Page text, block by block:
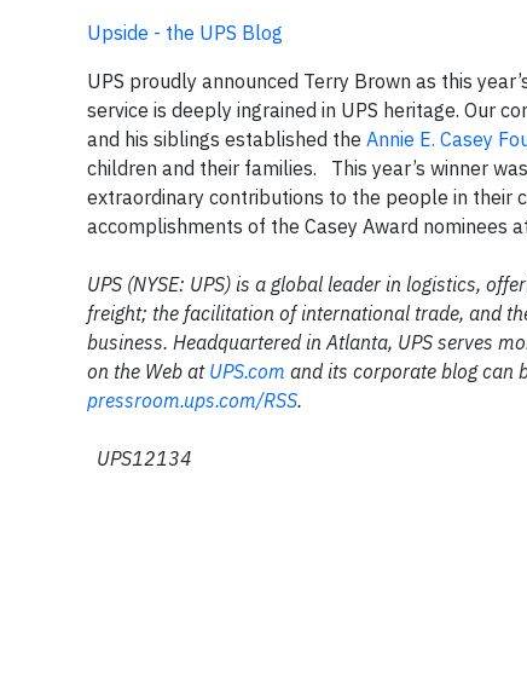
Upside - the UPS Blog
UPS proudly announced Terry Brown as this
service is deeply ingrained in UPS heritage. Our
and his siblings established the Annie E. Casey
children and their families. This year’s winner
extraordinary contributions to the people in their
accomplishments of the Casey Award nominees
UPS (NYSE: UPS) is a global leader in logistics,
freight; the facilitation of international trade, and
business. Headquartered in Atlanta, UPS serves
on the Web at UPS.com and its corporate blog can
pressroom.ups.com/RSS.
UPS12134